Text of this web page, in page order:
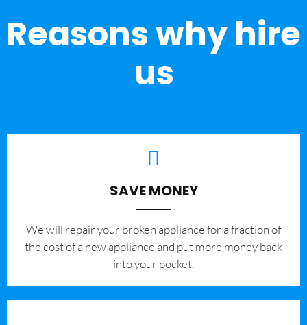
Reasons why hire
us
SAVE MONEY
We will repair your broken appliance for a fraction of
the cost of a new appliance and put more money back
into your pocket.